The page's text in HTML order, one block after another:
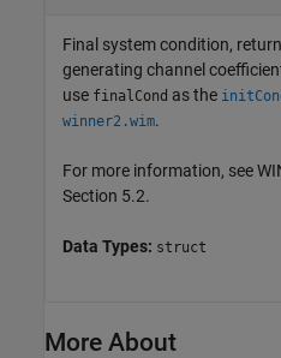
Final system condition,
generating channel
use finalCond as the
winner2.wim.
For more information, see
Section 5.2.
Data Types: struct
More About